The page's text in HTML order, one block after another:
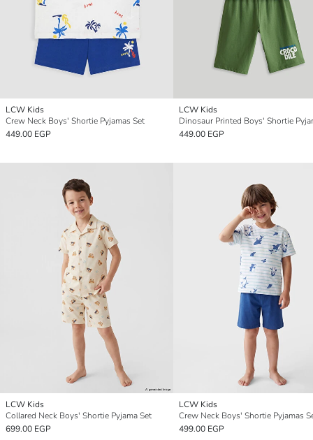
LCW Kids
Crew Neck Boys' Shortie Pyjamas Set
449.00 EGP
LCW Kids
Dinosaur Printed Boys' Shortie
449.00 EGP
LCW Kids
Collared Neck Boys' Shortie Pyjama Set
699.00 EGP
LCW Kids
Crew Neck Boys' Shortie Pyjamas
499.00 EGP